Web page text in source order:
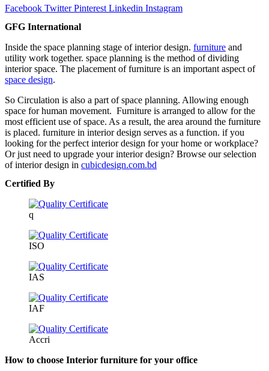
Facebook Twitter Pinterest Linkedin Instagram
GFG International
Inside the space planning stage of interior design. furniture and
utility work together. space planning is the method of dividing
interior space. The placement of furniture is an important aspect of
space design.
So Circulation is also a part of space planning. Allowing enough
space for human movement. Furniture is arranged to allow for the
most efficient use of space. As a result, the area around the furniture
is placed. furniture in interior design serves as a function. if you
looking for the perfect interior design for your home or workplace?
Or just need to upgrade your interior design? Browse our selection
of interior design in cubicdesign.com.bd
Certified By
q
ISO
IAS
IAF
Accri
How to choose Interior furniture for your office